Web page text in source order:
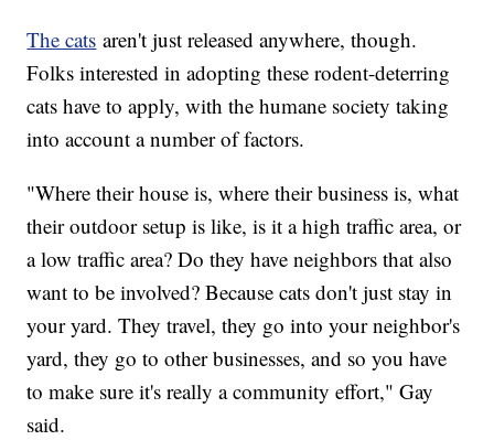
The cats aren't just released anywhere, though.
Folks interested in adopting these rodent-deterring
cats have to apply, with the humane society taking
into account a number of factors.
"Where their house is, where their business is, what
their outdoor setup is like, is it a high traffic area, or
a low traffic area? Do they have neighbors that also
want to be involved? Because cats don't just stay in
your yard. They travel, they go into your neighbor's
yard, they go to other businesses, and so you have
to make sure it's really a community effort," Gay
said.